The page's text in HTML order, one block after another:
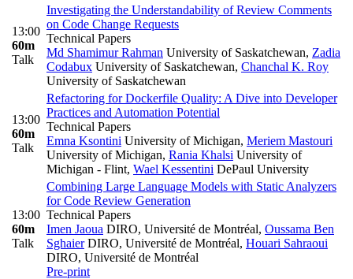
13:00
60m
Talk
Investigating the Understandability of Review Comments
on Code Change Requests
Technical Papers
Md Shamimur Rahman University of Saskatchewan, Zadia
Codabux University of Saskatchewan, Chanchal K. Roy
University of Saskatchewan
13:00
60m
Talk
Refactoring for Dockerfile Quality: A Dive into Developer
Practices and Automation Potential
Technical Papers
Emna Ksontini University of Michigan, Meriem Mastouri
University of Michigan, Rania Khalsi University of
Michigan - Flint, Wael Kessentini DePaul University
13:00
60m
Talk
Combining Large Language Models with Static Analyzers
for Code Review Generation
Technical Papers
Imen Jaoua DIRO, Université de Montréal, Oussama Ben
SghaierDIRO, Université de Montréal, Houari Sahraoui
DIRO, Université de Montréal
Pre-print